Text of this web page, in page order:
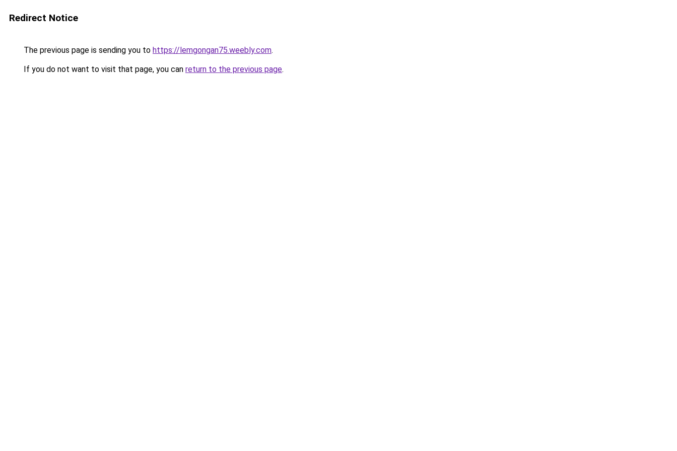
Redirect Notice
The previous page is sending you to https://lemgongan75.weebly.com.
If you do not want to visit that page, you can return to the previous page.